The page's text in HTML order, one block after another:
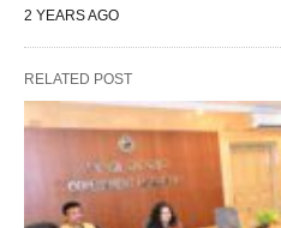
2 YEARS AGO
RELATED POST